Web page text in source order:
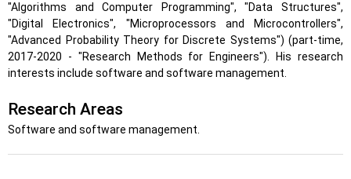
"Algorithms and Computer Programming", "Data Structures",
"Digital Electronics", "Microprocessors and Microcontrollers",
"Advanced Probability Theory for Discrete Systems") (part-time,
2017-2020 - "Research Methods for Engineers"). His research
interests include software and software management.
Research Areas
Software and software management.